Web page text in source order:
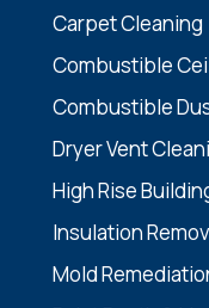
Carpet Cleaning
Combustible
Combustible
Dryer Vent
High Rise
Insulation
Mold